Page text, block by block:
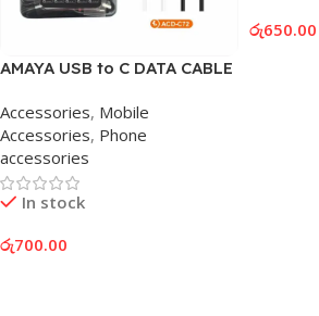
AMAYA USB to C DATA CABLE
Accessories, Mobile
Accessories, Phone
accessories
In stock
රු700.00
රු650.00